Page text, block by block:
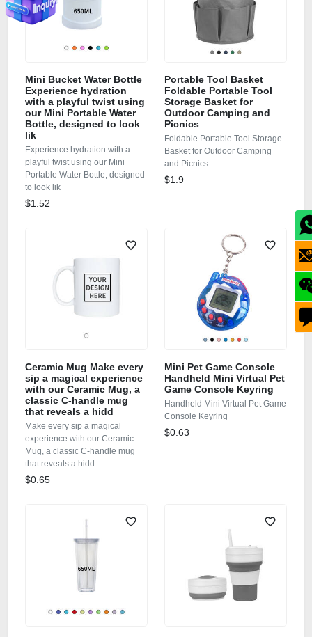
Mini Bucket Water Bottle
Experience hydration
with a playful twist using
our Mini Portable Water
Bottle, designed to look
lik
Experience hydration with a
playful twist using our Mini
Portable Water Bottle, designed
to look lik
$1.52
Portable Tool Basket
Foldable Portable Tool
Storage Basket for
Outdoor Camping and
Picnics
Foldable Portable Tool Storage
Basket for Outdoor Camping
and Picnics
$1.9
Ceramic Mug Make every
sip a magical experience
with our Ceramic Mug, a
classic C‑handle mug
that reveals a hidd
Make every sip a magical
experience with our Ceramic
Mug, a classic C‑handle mug
that reveals a hidd
$0.65
Mini Pet Game Console
Handheld Mini Virtual Pet
Game Console Keyring
Handheld Mini Virtual Pet Game
Console Keyring
$0.63